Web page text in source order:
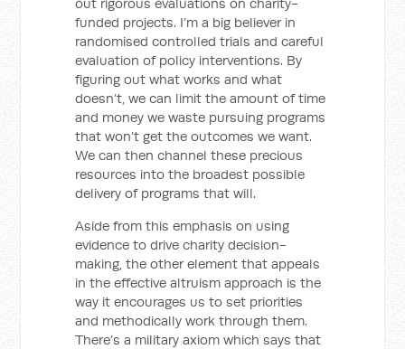
funded projects. I’m a big believer in
randomised controlled trials and careful
evaluation of policy interventions. By
figuring out what works and what
doesn’t, we can limit the amount of time
and money we waste pursuing programs
that won’t get the outcomes we want.
We can then channel these precious
resources into the broadest possible
delivery of programs that will.
Aside from this emphasis on using
evidence to drive charity decision-
making, the other element that appeals
in the effective altruism approach is the
way it encourages us to set priorities
and methodically work through them.
There’s a military axiom which says that